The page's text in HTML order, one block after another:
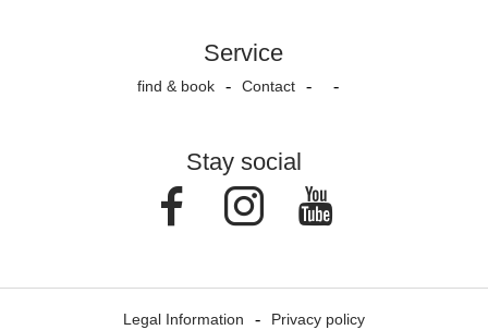
Service
find & book Contact
Stay social
FacebookInstagram
Legal Information Privacy policy